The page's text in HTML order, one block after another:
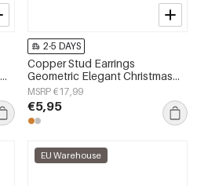
2-5 DAYS
Copper Stud Earrings
Geometric Elegant Christmas
Luxurious Series Women's
jewelry
MSRP €17,99
€5,95
EU Warehouse